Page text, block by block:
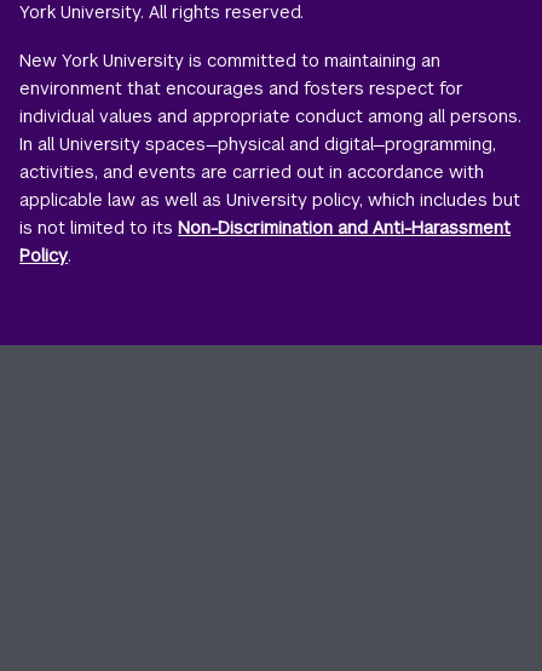
York University. All rights reserved.
New York University is committed to maintaining an
environment that encourages and fosters respect for
individual values and appropriate conduct among all persons.
In all University spaces—physical and digital—programming,
activities, and events are carried out in accordance with
applicable law as well as University policy, which includes but
is not limited to itsNon-Discrimination and Anti-Harassment
Policy.